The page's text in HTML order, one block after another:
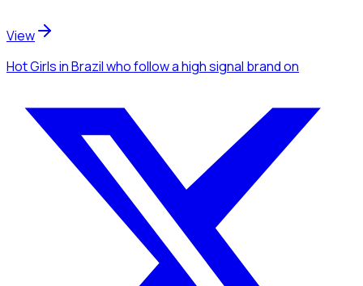
View
Hot Girlsin Brazilwho follow a high signal brandon